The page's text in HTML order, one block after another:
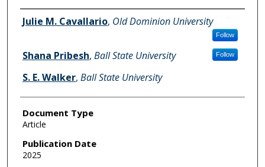
Authors
Julie M. Cavallario, Old Dominion University
Follow
Shana Pribesh, Ball State University Follow
S. E. Walker, Ball State University
Document Type
Article
Publication Date
2025